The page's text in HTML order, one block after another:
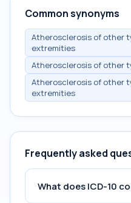
Common synonyms
Atherosclerosis of other
extremities
Atherosclerosis of other
Atherosclerosis of other
extremities
Frequently asked
What does ICD-10